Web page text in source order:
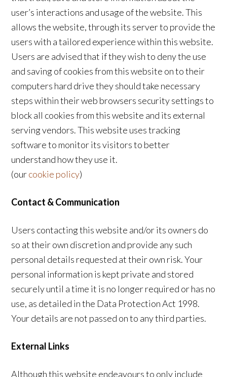
user’s interactions and usage of the website. This
allows the website, through its server to provide the
users with a tailored experience within this website.
Users are advised that if they wish to deny the use
and saving of cookies from this website on to their
computers hard drive they should take necessary
steps within their web browsers security settings to
block all cookies from this website and its external
serving vendors. This website uses tracking
software to monitor its visitors to better
understand how they use it.
(ourcookie policy)
Contact & Communication
Users contacting this website and/or its owners do
so at their own discretion and provide any such
personal details requested at their own risk. Your
personal information is kept private and stored
securely until a time it is no longer required or has no
use, as detailed in the Data Protection Act 1998.
Your details are not passed on to any third parties.
External Links
Although this website endeavours to only include